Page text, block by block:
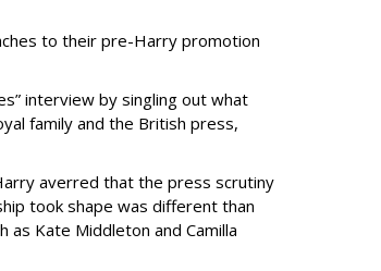
to their pre-Harry promotion
interview by singling out what
family and the British press,
averred that the press scrutiny
took shape was different than
Kate Middleton and Camilla